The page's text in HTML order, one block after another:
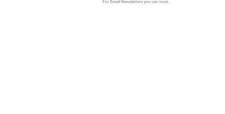
For Email Newsletters you can trust.